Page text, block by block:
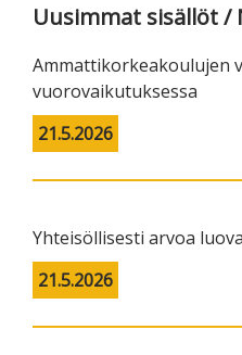
Uusimmat sisällöt /
Ammattikorkeakoulujen
vuorovaikutuksessa
21.5.2026
Yhteisöllisesti arvoa
21.5.2026